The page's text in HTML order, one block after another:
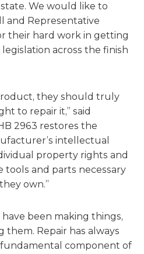
We would like to
and Representative
their hard work in getting
across the finish
they should truly
to repair it,” said
2963 restores the
intellectual
property rights and
tools and parts necessary
own.”
been making things,
them. Repair has always
component of